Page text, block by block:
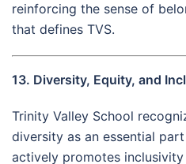
reinforcing the sense of
that defines TVS.
13. Diversity, Equity, and
Trinity Valley School
diversity as an essential
actively promotes